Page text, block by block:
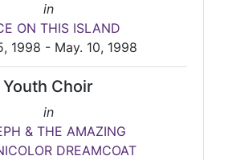
in
ON THIS ISLAND
1998 - May. 10, 1998
Youth Choir
in
& THE AMAZING
DREAMCOAT